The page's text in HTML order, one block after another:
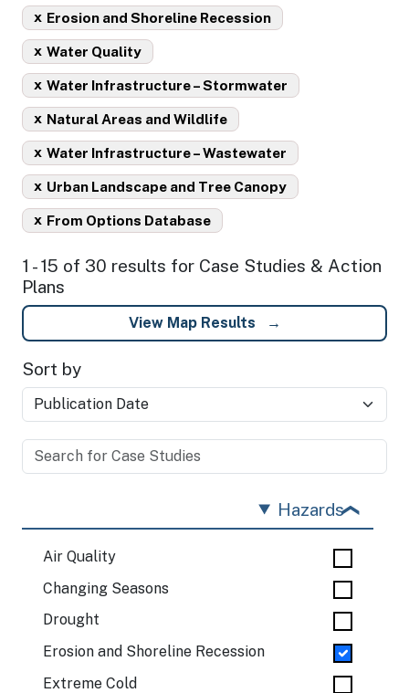
Erosion and Shoreline Recession
x
Water Quality
x
Water Infrastructure – Stormwater
x
Natural Areas and Wildlife
x
Water Infrastructure – Wastewater
x
Urban Landscape and Tree Canopy
x
From Options Database
x
1 - 15 of 30 results for Case Studies & Action
Plans
View Map Results
Sort by
Hazards
Air Quality
Changing Seasons
Drought
Erosion and Shoreline Recession
Extreme Cold